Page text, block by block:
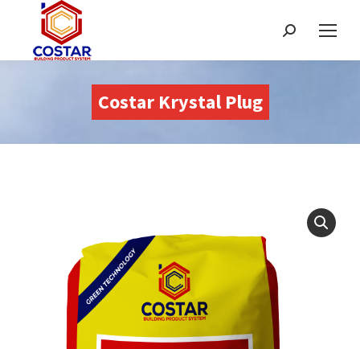
Search:
Costar Krystal Plug